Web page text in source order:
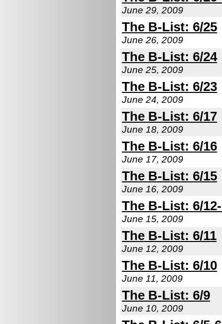
June 29, 2009
The B-List: 6/25
June 26, 2009
The B-List: 6/24
June 25, 2009
The B-List: 6/23
June 24, 2009
The B-List: 6/17
June 18, 2009
The B-List: 6/16
June 17, 2009
The B-List: 6/15
June 16, 2009
The B-List: 6/
June 15, 2009
The B-List: 6/11
June 12, 2009
The B-List: 6/10
June 11, 2009
The B-List: 6/9
June 10, 2009